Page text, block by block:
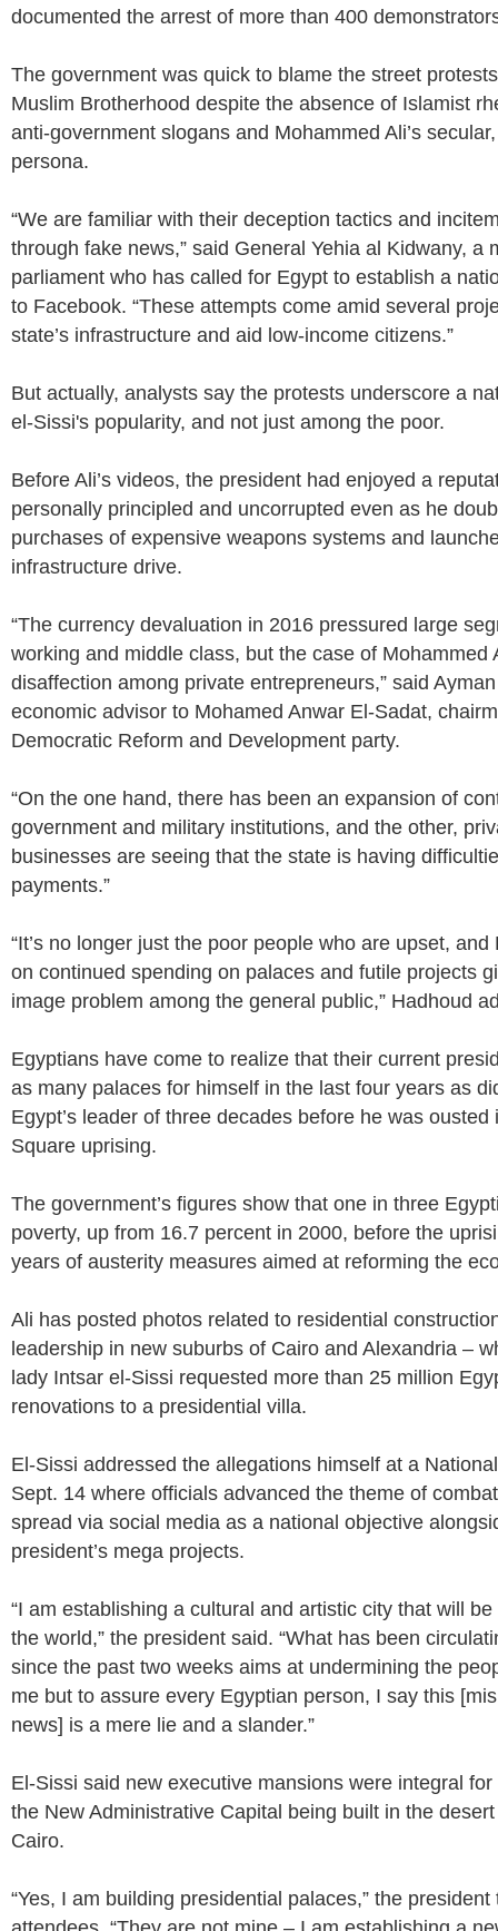
documented the arrest of more than 400
The government was quick to blame the street
Muslim Brotherhood despite the absence of Islamist
anti-government slogans and Mohammed Ali’s
persona.
“We are familiar with their deception tactics and
through fake news,” said General Yehia al Kidwany, a
parliament who has called for Egypt to establish a
to Facebook. “These attempts come amid several
state’s infrastructure and aid low-income citizens.”
But actually, analysts say the protests underscore a
el-Sissi's popularity, and not just among the poor.
Before Ali’s videos, the president had enjoyed a
personally principled and uncorrupted even as he
purchases of expensive weapons systems and
infrastructure drive.
“The currency devaluation in 2016 pressured large
working and middle class, but the case of Mohammed
disaffection among private entrepreneurs,” said
economic advisor to Mohamed Anwar El-Sadat,
Democratic Reform and Development party.
“On the one hand, there has been an expansion of
government and military institutions, and the other,
businesses are seeing that the state is having
payments.”
“It’s no longer just the poor people who are upset, and
on continued spending on palaces and futile projects
image problem among the general public,” Hadhoud
Egyptians have come to realize that their current
as many palaces for himself in the last four years as
Egypt’s leader of three decades before he was ousted
Square uprising.
The government’s figures show that one in three
poverty, up from 16.7 percent in 2000, before the
years of austerity measures aimed at reforming the
Ali has posted photos related to residential
leadership in new suburbs of Cairo and Alexandria –
lady Intsar el-Sissi requested more than 25 million
renovations to a presidential villa.
El-Sissi addressed the allegations himself at a
Sept. 14 where officials advanced the theme of
spread via social media as a national objective
president’s mega projects.
“I am establishing a cultural and artistic city that will
the world,” the president said. “What has been
since the past two weeks aims at undermining the
me but to assure every Egyptian person, I say this
news] is a mere lie and a slander.”
El-Sissi said new executive mansions were integral
the New Administrative Capital being built in the
Cairo.
“Yes, I am building presidential palaces,” the